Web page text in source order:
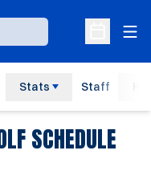
Open
Stats Staff
SCHEDULE